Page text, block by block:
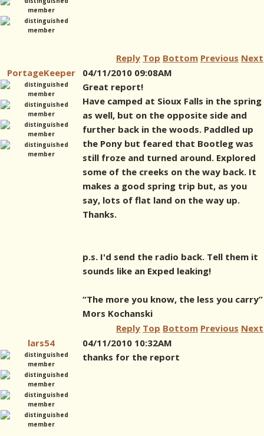
Reply Top Bottom Previous Next
PortageKeeper
04/11/2010 09:08AM
Great report!
Have camped at Sioux Falls in the spring
as well, but on the opposite side and
further back in the woods. Paddled up
the Pony but feared that Bootleg was
still froze and turned around. Explored
some of the creeks on the way back. It
makes a good spring trip but, as you
say, lots of flat land on the way up.
Thanks.
p.s. I'd send the radio back. Tell them it
sounds like an Exped leaking!
“The more you know, the less you carry”
Mors Kochanski
Reply Top Bottom Previous Next
lars54
04/11/2010 10:32AM
thanks for the report